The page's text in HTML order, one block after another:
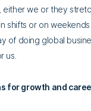
either we or they
shifts or on
of doing global
us.
for growth and